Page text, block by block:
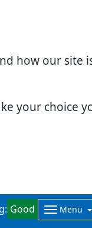
how our site
your choice
Good Menu